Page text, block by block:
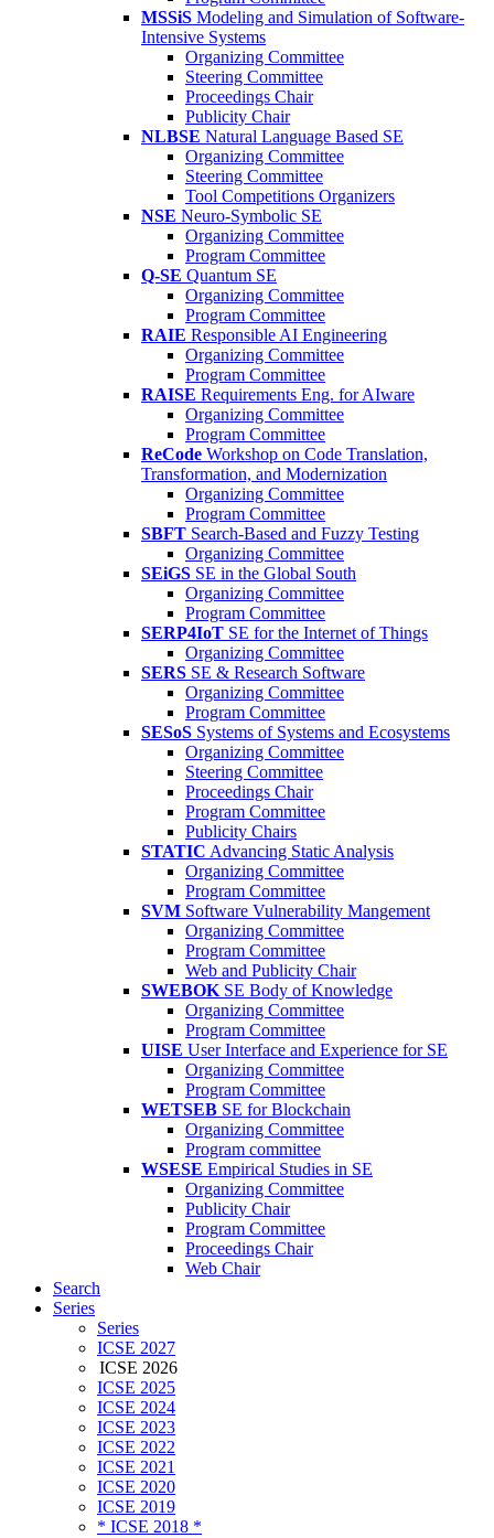
MSSiS Modeling and Simulation of Software-
Intensive Systems
Organizing Committee
Steering Committee
Proceedings Chair
Publicity Chair
NLBSE Natural Language Based SE
Organizing Committee
Steering Committee
Tool Competitions Organizers
NSE Neuro-Symbolic SE
Organizing Committee
Program Committee
Q-SE Quantum SE
Organizing Committee
Program Committee
RAIE Responsible AI Engineering
Organizing Committee
Program Committee
RAISE Requirements Eng. for AIware
Organizing Committee
Program Committee
ReCode Workshop on Code Translation,
Transformation, and Modernization
Organizing Committee
Program Committee
SBFT Search-Based and Fuzzy Testing
Organizing Committee
SEiGS SE in the Global South
Organizing Committee
Program Committee
SERP4IoT SE for the Internet of Things
Organizing Committee
SERS SE & Research Software
Organizing Committee
Program Committee
SESoS Systems of Systems and Ecosystems
Organizing Committee
Steering Committee
Proceedings Chair
Program Committee
Publicity Chairs
STATIC Advancing Static Analysis
Organizing Committee
Program Committee
SVM Software Vulnerability Mangement
Organizing Committee
Program Committee
Web and Publicity Chair
SWEBOK SE Body of Knowledge
Organizing Committee
Program Committee
UISE User Interface and Experience for SE
Organizing Committee
Program Committee
WETSEB SE for Blockchain
Organizing Committee
Program committee
WSESE Empirical Studies in SE
Organizing Committee
Publicity Chair
Program Committee
Proceedings Chair
Web Chair
Search
Series
Series
ICSE 2027
ICSE 2026
ICSE 2025
ICSE 2024
ICSE 2023
ICSE 2022
ICSE 2021
ICSE 2020
ICSE 2019
* ICSE 2018 *